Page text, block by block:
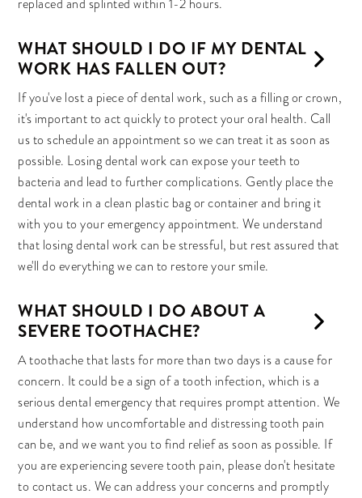
replaced and splinted within 1-2 hours.
WHAT SHOULD I DO IF MY DENTAL
WORK HAS FALLEN OUT?
If you've lost a piece of dental work, such as a filling or crown,
it's important to act quickly to protect your oral health. Call
us to schedule an appointment so we can treat it as soon as
possible. Losing dental work can expose your teeth to
bacteria and lead to further complications. Gently place the
dental work in a clean plastic bag or container and bring it
with you to your emergency appointment. We understand
that losing dental work can be stressful, but rest assured that
we'll do everything we can to restore your smile.
WHAT SHOULD I DO ABOUT A
SEVERE TOOTHACHE?
A toothache that lasts for more than two days is a cause for
concern. It could be a sign of a tooth infection, which is a
serious dental emergency that requires prompt attention. We
understand how uncomfortable and distressing tooth pain
can be, and we want you to find relief as soon as possible. If
you are experiencing severe tooth pain, please don't hesitate
to contact us. We can address your concerns and promptly